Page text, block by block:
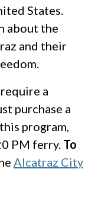
States.
about the
and their
a
purchase a
program,
PM ferry. To
Alcatraz City